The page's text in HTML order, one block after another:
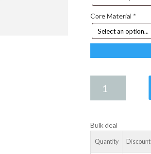
Core Material *
2.75
GROOVE
Bulk deal
Quantity Discount